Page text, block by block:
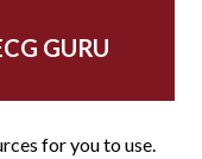
GURU
for you to use.